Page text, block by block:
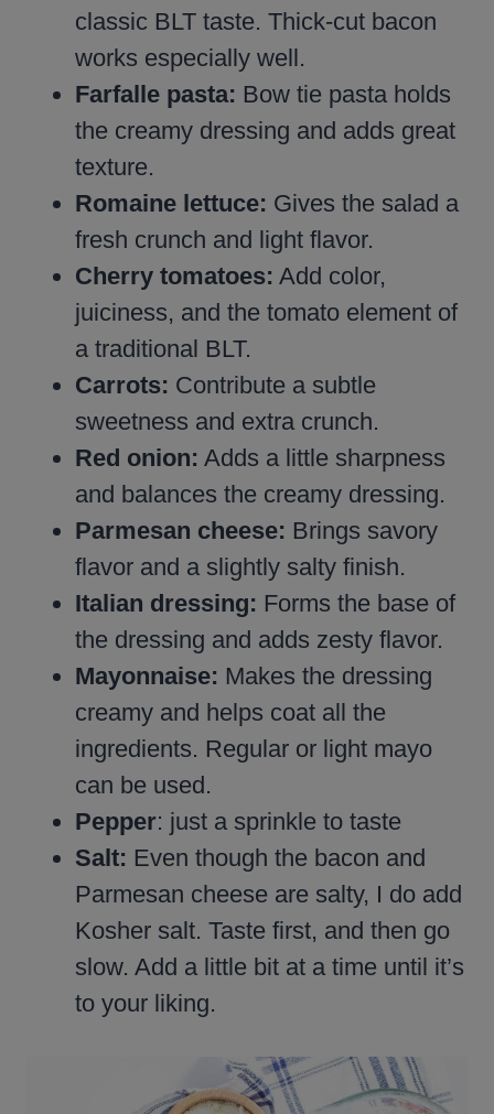
classic BLT taste. Thick-cut bacon
works especially well.
Farfalle pasta: Bow tie pasta holds
the creamy dressing and adds great
texture.
Romaine lettuce: Gives the salad a
fresh crunch and light flavor.
Cherry tomatoes: Add color,
juiciness, and the tomato element of
a traditional BLT.
Carrots: Contribute a subtle
sweetness and extra crunch.
Red onion: Adds a little sharpness
and balances the creamy dressing.
Parmesan cheese: Brings savory
flavor and a slightly salty finish.
Italian dressing: Forms the base of
the dressing and adds zesty flavor.
Mayonnaise: Makes the dressing
creamy and helps coat all the
ingredients. Regular or light mayo
can be used.
Pepper: just a sprinkle to taste
Salt: Even though the bacon and
Parmesan cheese are salty, I do add
Kosher salt. Taste first, and then go
slow. Add a little bit at a time until it’s
to your liking.